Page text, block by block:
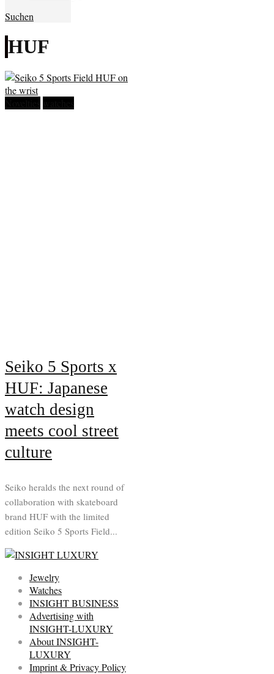
Suchen
HUF
Seiko 5 Sports x
HUF: Japanese
watch design
meets cool street
culture
Seiko heralds the next round of
collaboration with skateboard
brand HUF with the limited
edition Seiko 5 Sports Field...
Jewelry
Watches
INSIGHT BUSINESS
Advertising with
INSIGHT-LUXURY
About INSIGHT-
LUXURY
Imprint & Privacy Policy